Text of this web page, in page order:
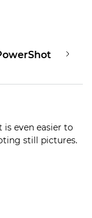
even easier to
still pictures.